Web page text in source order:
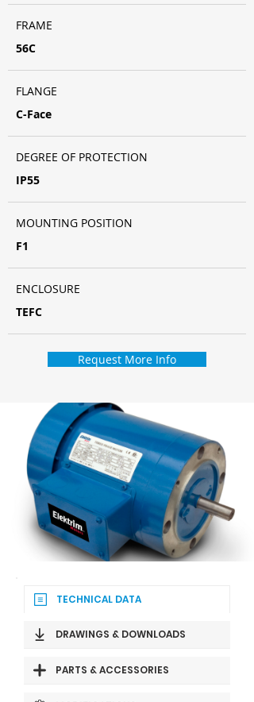
FRAME
56C
FLANGE
C-Face
DEGREE OF PROTECTION
IP55
MOUNTING POSITION
F1
ENCLOSURE
TEFC
Request More Info
TECHNICAL DATA
DRAWINGS & DOWNLOADS
PARTS & ACCESSORIES